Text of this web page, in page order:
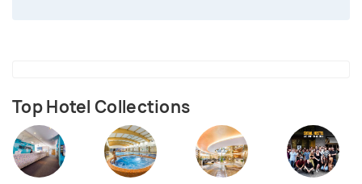
Top Hotel Collections